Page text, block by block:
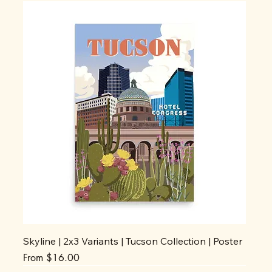
Skyline | 2x3 Variants | Tucson Collection | Poster
From $16.00
Sale Price